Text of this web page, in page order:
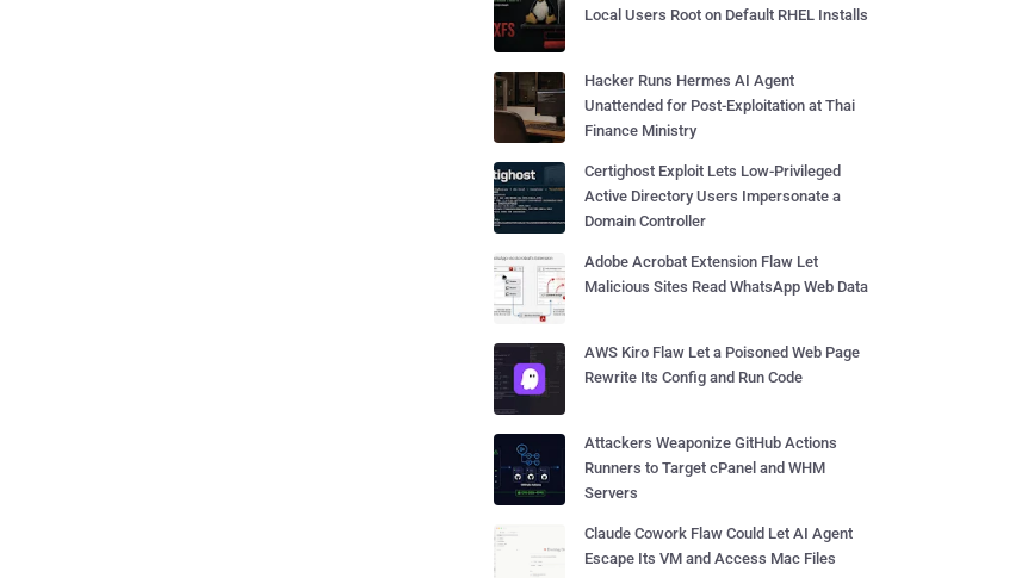
Local Users Root on Default RHEL Installs
Hacker Runs Hermes AI Agent
Unattended for Post-Exploitation at Thai
Finance Ministry
Certighost Exploit Lets Low-Privileged
Active Directory Users Impersonate a
Domain Controller
Adobe Acrobat Extension Flaw Let
Malicious Sites Read WhatsApp Web Data
AWS Kiro Flaw Let a Poisoned Web Page
Rewrite Its Config and Run Code
Attackers Weaponize GitHub Actions
Runners to Target cPanel and WHM
Servers
Claude Cowork Flaw Could Let AI Agent
Escape Its VM and Access Mac Files